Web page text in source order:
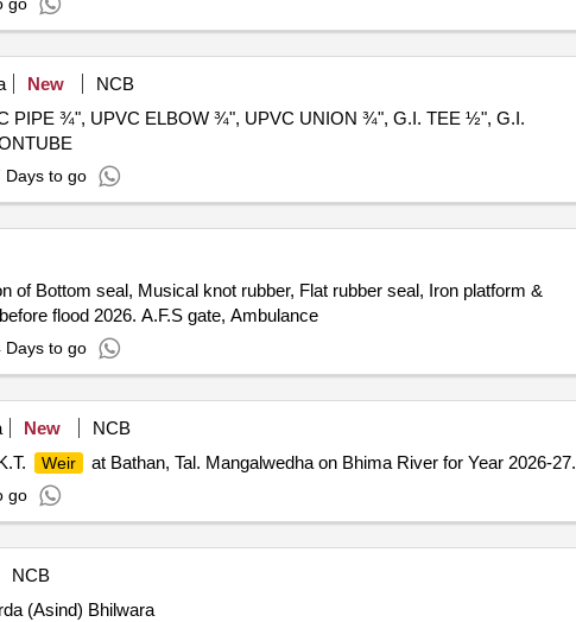
New
NCB
PIPE ¾", UPVC ELBOW ¾", UPVC UNION ¾", G.I. TEE ½", G.I.
Days to go
of Bottom seal, Musical knot rubber, Flat rubber seal, Iron platform &
flood 2026. A.F.S gate, Ambulance
Days to go
New
NCB
Weir
at Bathan, Tal. Mangalwedha on Bhima River for Year 2026-27.
go
NCB
(Asind) Bhilwara